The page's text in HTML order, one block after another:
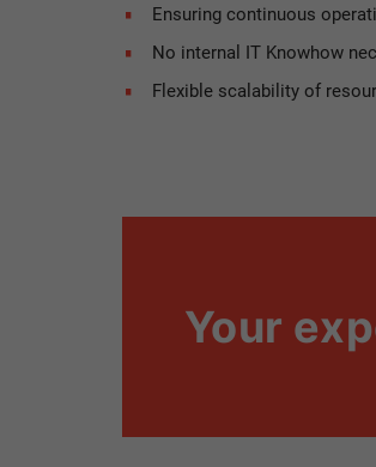
Ensuring continuous
No internal IT Knowhow
Flexible scalability of
Your